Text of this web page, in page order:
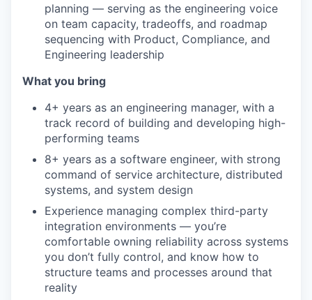
planning — serving as the engineering voice
on team capacity, tradeoffs, and roadmap
sequencing with Product, Compliance, and
Engineering leadership
What you bring
4+ years as an engineering manager, with a
track record of building and developing high-
performing teams
8+ years as a software engineer, with strong
command of service architecture, distributed
systems, and system design
Experience managing complex third-party
integration environments — you’re
comfortable owning reliability across systems
you don’t fully control, and know how to
structure teams and processes around that
reality